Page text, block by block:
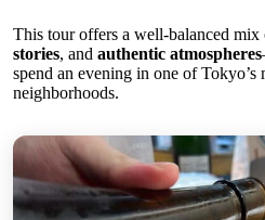
This tour offers a well-balanced mix
stories, and authentic atmospheres
spend an evening in one of Tokyo’s
neighborhoods.